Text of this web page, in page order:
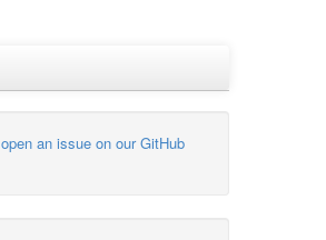
open an issue on our GitHub